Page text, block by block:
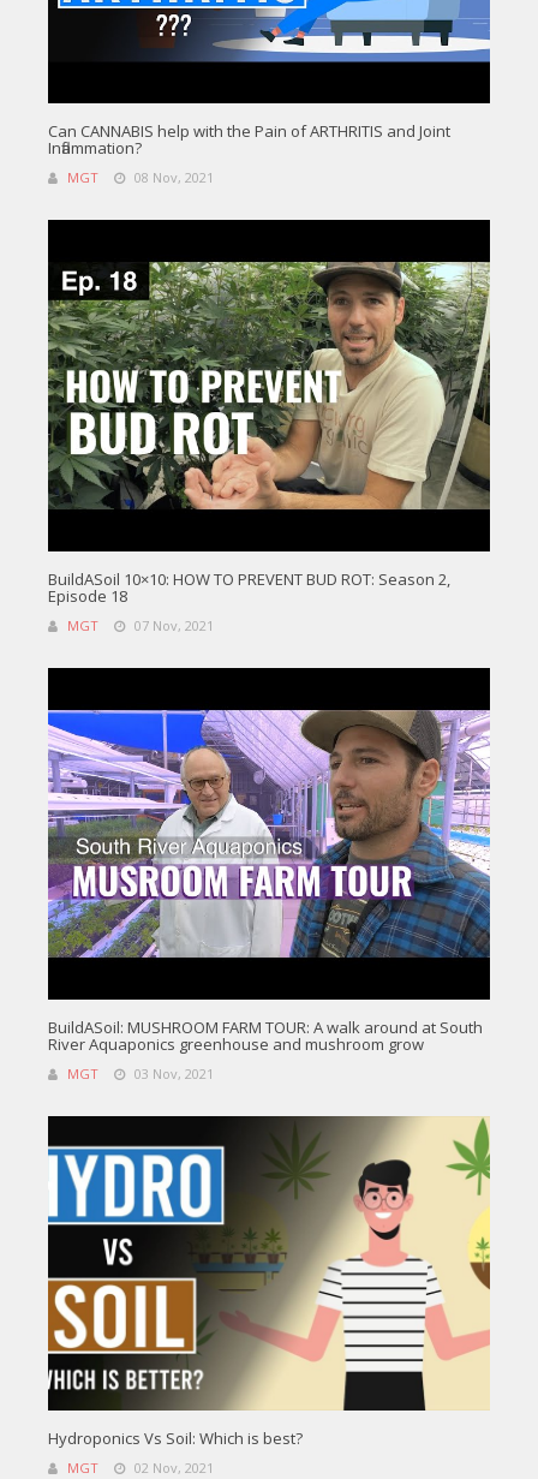
Can CANNABIS help with the Pain of ARTHRITIS and Joint
Inflammation?
MGT 08 Nov, 2021
BuildASoil 10×10: HOW TO PREVENT BUD ROT: Season 2,
Episode 18
MGT 07 Nov, 2021
BuildASoil: MUSHROOM FARM TOUR: A walk around at South
River Aquaponics greenhouse and mushroom grow
MGT 03 Nov, 2021
Hydroponics Vs Soil: Which is best?
MGT 02 Nov, 2021